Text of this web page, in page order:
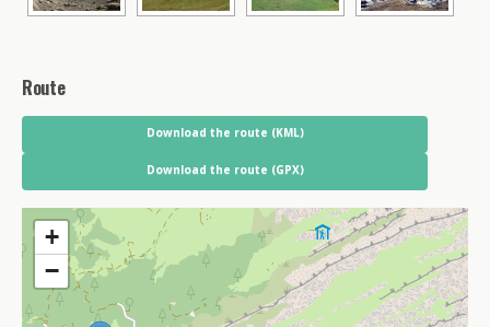
Route
Download the route (KML)
Download the route (GPX)
+
−